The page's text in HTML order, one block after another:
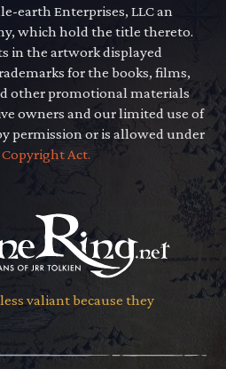
earth Enterprises, LLC an
which hold the title thereto.
in the artwork displayed
for the books, films,
other promotional materials
owners and our limited use of
permission or is allowed under
Copyright Act.
valiant because they